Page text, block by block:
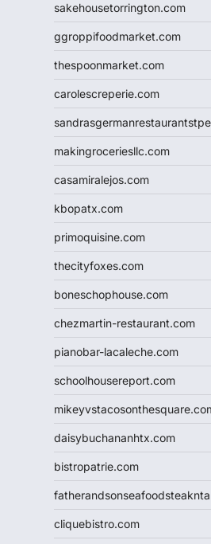
sakehousetorrington.com
ggroppifoodmarket.com
thespoonmarket.com
carolescreperie.com
makingroceriesllc.com
casamiralejos.com
kbopatx.com
primoquisine.com
thecityfoxes.com
boneschophouse.com
chezmartin-restaurant.com
pianobar-lacaleche.com
schoolhousereport.com
daisybuchananhtx.com
bistropatrie.com
cliquebistro.com